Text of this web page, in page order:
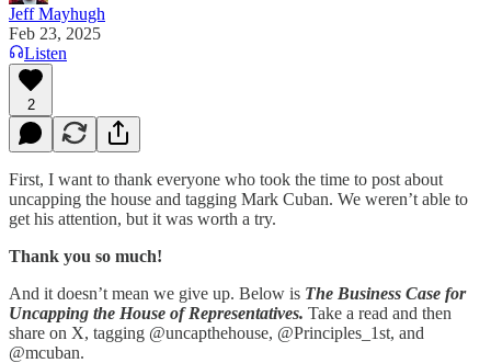
Jeff Mayhugh
Feb 23, 2025
Listen
2
First, I want to thank everyone who took the time to post about
uncapping the house and tagging Mark Cuban. We weren’t able to
get his attention, but it was worth a try.
Thank you so much!
And it doesn’t mean we give up. Below is The Business Case for
Uncapping the House of Representatives. Take a read and then
share on X, tagging @uncapthehouse, @Principles_1st, and
@mcuban.